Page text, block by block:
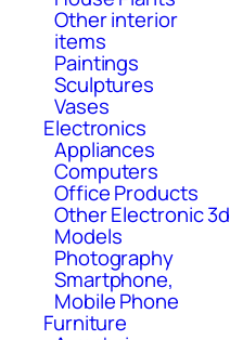
Other interior
items
Paintings
Sculptures
Vases
Electronics
Appliances
Computers
Office Products
Other Electronic 3d
Models
Photography
Smartphone,
Mobile Phone
Furniture